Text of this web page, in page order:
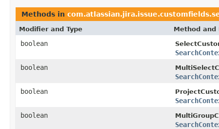
Methods in
Modifier and Type Method and
boolean
boolean
boolean
boolean